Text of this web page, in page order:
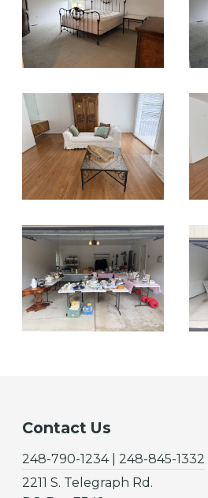
Contact Us
248-790-1234 | 248-845-1332
2211 S. Telegraph Rd.